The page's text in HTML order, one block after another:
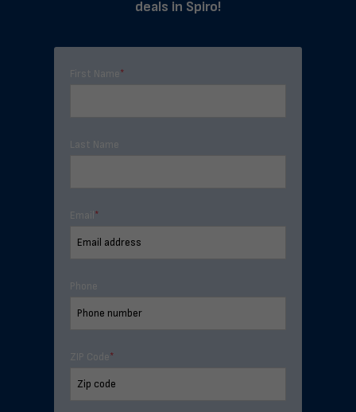
deals in Spiro!
First Name*
Last Name
Email *
Phone
ZIP Code*